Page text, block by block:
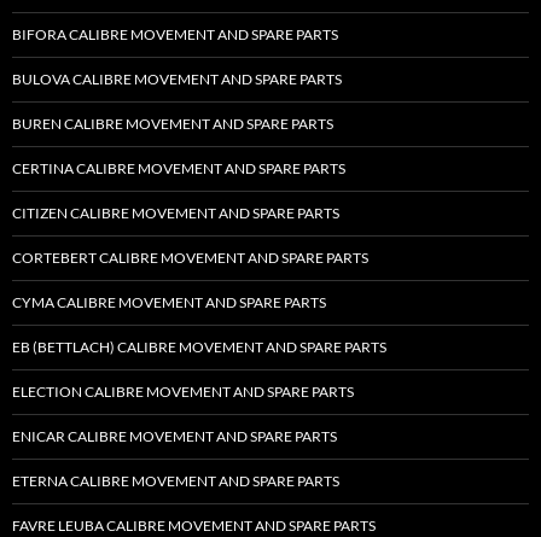
BIFORA CALIBRE MOVEMENT AND SPARE PARTS
BULOVA CALIBRE MOVEMENT AND SPARE PARTS
BUREN CALIBRE MOVEMENT AND SPARE PARTS
CERTINA CALIBRE MOVEMENT AND SPARE PARTS
CITIZEN CALIBRE MOVEMENT AND SPARE PARTS
CORTEBERT CALIBRE MOVEMENT AND SPARE PARTS
CYMA CALIBRE MOVEMENT AND SPARE PARTS
EB (BETTLACH) CALIBRE MOVEMENT AND SPARE PARTS
ELECTION CALIBRE MOVEMENT AND SPARE PARTS
ENICAR CALIBRE MOVEMENT AND SPARE PARTS
ETERNA CALIBRE MOVEMENT AND SPARE PARTS
FAVRE LEUBA CALIBRE MOVEMENT AND SPARE PARTS